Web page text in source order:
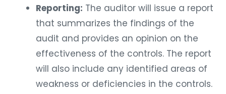
Reporting: The auditor will issue a report
that summarizes the findings of the
audit and provides an opinion on the
effectiveness of the controls. The report
will also include any identified areas of
weakness or deficiencies in the controls.